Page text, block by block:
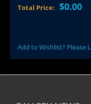
Total Price: $0.00
Add to Wishlist? Please